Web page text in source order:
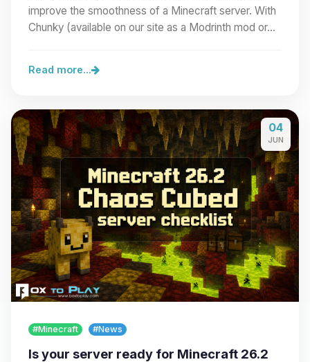
improve the smoothness of a Minecraft server. With
Chunky (available on our site as a Modrinth mod or…
Read more...
04
JUN
#Minecraft #News
Is your server ready for Minecraft 26.2